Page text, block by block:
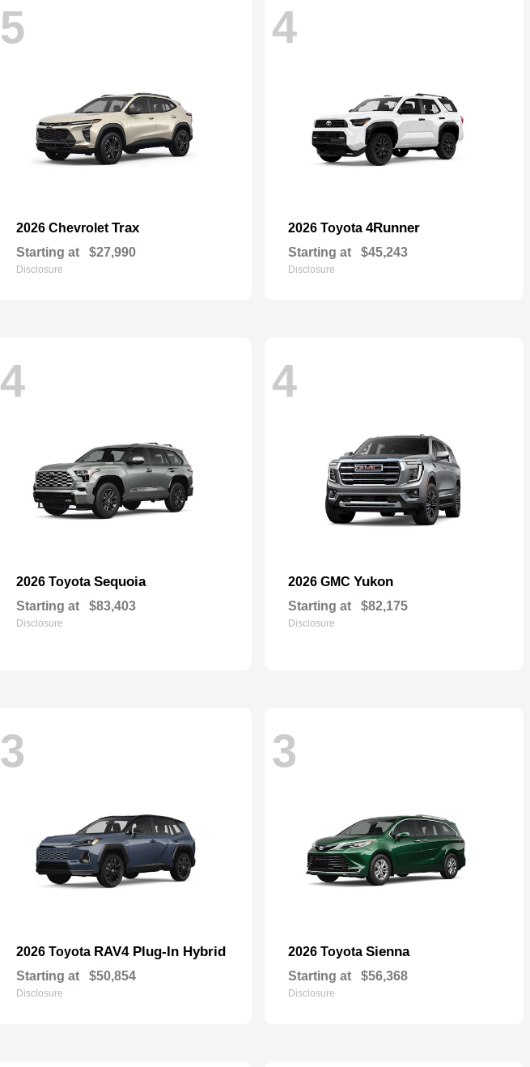
5
2026 Chevrolet Trax
Starting at $27,990
Disclosure
4
2026 Toyota 4Runner
Starting at $45,243
Disclosure
4
2026 Toyota Sequoia
Starting at $83,403
Disclosure
4
2026 GMC Yukon
Starting at $82,175
Disclosure
3
2026 Toyota RAV4 Plug-In Hybrid
Starting at $50,854
Disclosure
3
2026 Toyota Sienna
Starting at $56,368
Disclosure